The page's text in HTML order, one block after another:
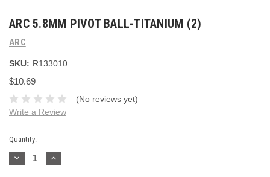
ARC 5.8MM PIVOT BALL-TITANIUM (2)
ARC
SKU: R133010
$10.69
(No reviews yet)
Write a Review
Current
Stock:
Quantity:
Decrease
Quantity:
Increase
Quantity: